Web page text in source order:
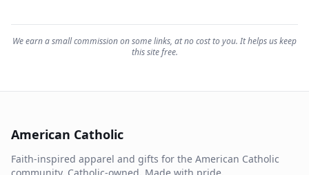
We earn a small commission on some links, at no cost to you. It helps us keep
this site free.
American Catholic
Faith-inspired apparel and gifts for the American Catholic